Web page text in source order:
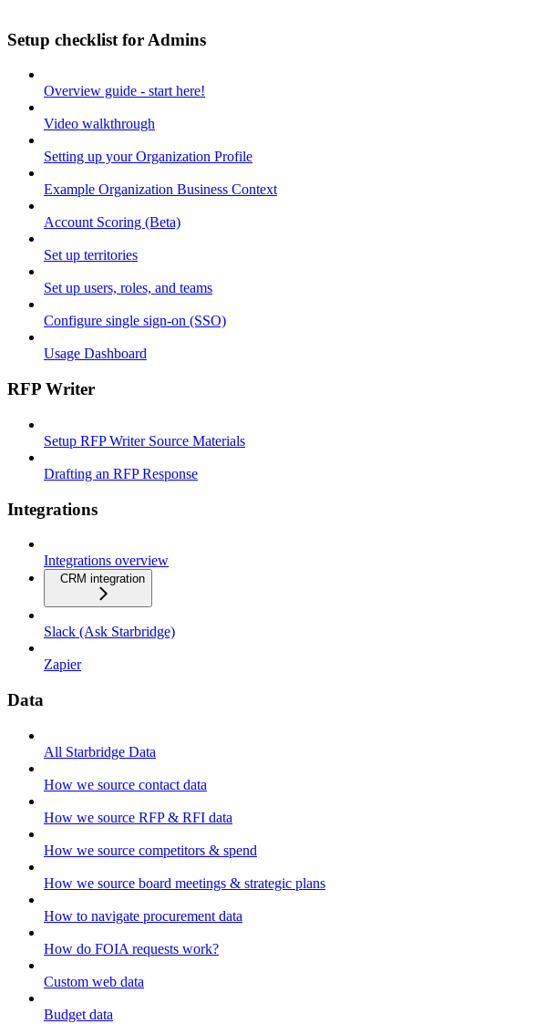
Setup checklist for Admins
Overview guide - start here!
Video walkthrough
Setting up your Organization Profile
Example Organization Business Context
Account Scoring (Beta)
Set up territories
Set up users, roles, and teams
Configure single sign-on (SSO)
Usage Dashboard
RFP Writer
Setup RFP Writer Source Materials
Drafting an RFP Response
Integrations
Integrations overview
CRM integration
Slack (Ask Starbridge)
Zapier
Data
All Starbridge Data
How we source contact data
How we source RFP & RFI data
How we source competitors & spend
How we source board meetings & strategic plans
How to navigate procurement data
How do FOIA requests work?
Custom web data
Budget data